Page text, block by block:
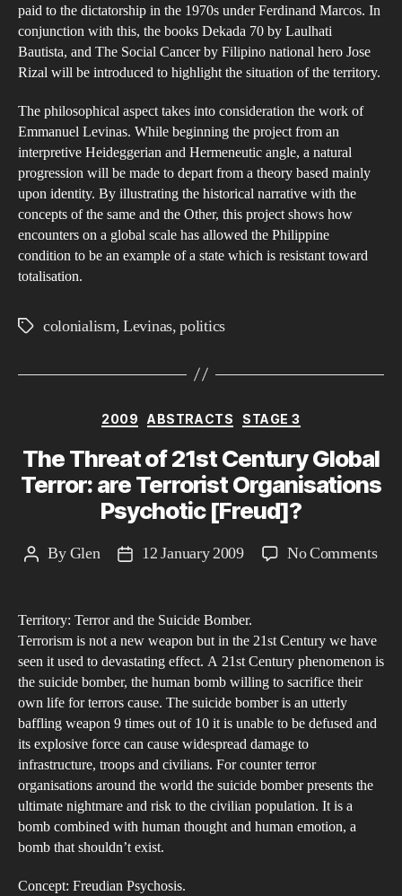
paid to the dictatorship in the 1970s under Ferdinand Marcos. In
conjunction with this, the books Dekada 70 by Laulhati
Bautista, and The Social Cancer by Filipino national hero Jose
Rizal will be introduced to highlight the situation of the territory.
The philosophical aspect takes into consideration the work of
Emmanuel Levinas. While beginning the project from an
interpretive Heideggerian and Hermeneutic angle, a natural
progression will be made to depart from a theory based mainly
upon identity. By illustrating the historical narrative with the
concepts of the same and the Other, this project shows how
encounters on a global scale has allowed the Philippine
condition to be an example of a state which is resistant toward
totalisation.
Tagscolonialism,Levinas,politics
Categories
2009 ABSTRACTS STAGE 3
The Threat of 21st Century Global
Terror: are Terrorist Organisations
Psychotic [Freud]?
PostByGlen
Post12 January 2009 No Commentson
21st
Territory: Terror and the Suicide Bomber.
Terrorism is not a new weapon but in the 21st Century we have
seen it used to devastating effect. A 21st Century phenomenon is
the suicide bomber, the human bomb willing to sacrifice their
own life for terrors cause. The suicide bomber is an utterly
baffling weapon 9 times out of 10 it is unable to be defused and
its explosive force can cause widespread damage to
infrastructure, troops and civilians. For counter terror
organisations around the world the suicide bomber presents the
ultimate nightmare and risk to the civilian population. It is a
bomb combined with human thought and human emotion, a
bomb that shouldn’t exist.
Concept: Freudian Psychosis.